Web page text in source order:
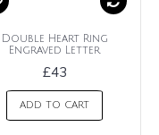
Double Heart Ring
Engraved Letter
£43
ADD TO CART